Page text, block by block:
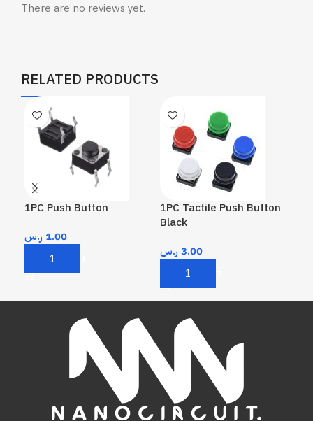
There are no reviews yet.
RELATED PRODUCTS
1PC Push Button
1.00 ر.س
Add To Cart
1PC Tactile Push Button
Black
3.00 ر.س
Add To Cart